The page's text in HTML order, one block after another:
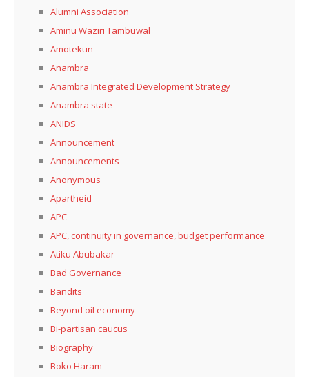
Alumni Association
Aminu Waziri Tambuwal
Amotekun
Anambra
Anambra Integrated Development Strategy
Anambra state
ANIDS
Announcement
Announcements
Anonymous
Apartheid
APC
APC, continuity in governance, budget performance
Atiku Abubakar
Bad Governance
Bandits
Beyond oil economy
Bi-partisan caucus
Biography
Boko Haram